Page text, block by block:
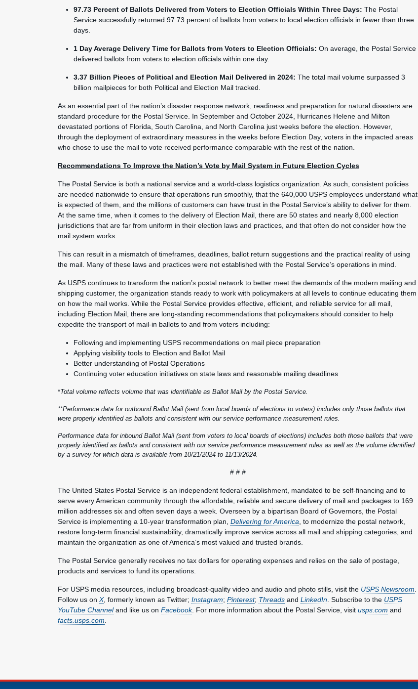
97.73 Percent of Ballots Delivered from Voters to Election Officials Within Three Days: The Postal
Service successfully returned 97.73 percent of ballots from voters to local election officials in fewer than three
days.
1 Day Average Delivery Time for Ballots from Voters to Election Officials: On average, the Postal Service
delivered ballots from voters to election officials within one day.
3.37 Billion Pieces of Political and Election Mail Delivered in 2024: The total mail volume surpassed 3
billion mailpieces for both Political and Election Mail tracked.
As an essential part of the nation’s disaster response network, readiness and preparation for natural disasters are
standard procedure for the Postal Service. In September and October 2024, Hurricanes Helene and Milton
devastated portions of Florida, South Carolina, and North Carolina just weeks before the election. However,
through the deployment of extraordinary measures in the weeks before Election Day, voters in the impacted areas
who chose to use the mail to vote received performance comparable with the rest of the nation.
Recommendations To Improve the Nation’s Vote by Mail System in Future Election Cycles
The Postal Service is both a national service and a world-class logistics organization. As such, consistent policies
are needed nationwide to ensure that operations run smoothly, that the 640,000 USPS employees understand what
is expected of them, and the millions of customers can have trust in the Postal Service’s ability to deliver for them.
At the same time, when it comes to the delivery of Election Mail, there are 50 states and nearly 8,000 election
jurisdictions that are far from uniform in their election laws and practices, and that often do not consider how the
mail system works.
This can result in a mismatch of timeframes, deadlines, ballot return suggestions and the practical reality of using
the mail. Many of these laws and practices were not established with the Postal Service’s operations in mind.
As USPS continues to transform the nation’s postal network to better meet the demands of the modern mailing and
shipping customer, the organization stands ready to work with policymakers at all levels to continue educating them
on how the mail works. While the Postal Service provides effective, efficient, and reliable service for all mail,
including Election Mail, there are long-standing recommendations that policymakers should consider to help
expedite the transport of mail-in ballots to and from voters including:
Following and implementing USPS recommendations on mail piece preparation
Applying visibility tools to Election and Ballot Mail
Better understanding of Postal Operations
Continuing voter education initiatives on state laws and reasonable mailing deadlines
*Total volume reflects volume that was identifiable as Ballot Mail by the Postal Service.
**Performance data for outbound Ballot Mail (sent from local boards of elections to voters) includes only those ballots that
were properly identified as ballots and consistent with our service performance measurement rules.
Performance data for inbound Ballot Mail (sent from voters to local boards of elections) includes both those ballots that were
properly identified as ballots and consistent with our service performance measurement rules as well as the volume identified
by a survey for which data is available from 10/21/2024 to 11/13/2024.
# # #
The United States Postal Service is an independent federal establishment, mandated to be self-financing and to
serve every American community through the affordable, reliable and secure delivery of mail and packages to 169
million addresses six and often seven days a week. Overseen by a bipartisan Board of Governors, the Postal
Service is implementing a 10-year transformation plan, Delivering for America , to modernize the postal network,
restore long-term financial sustainability, dramatically improve service across all mail and shipping categories, and
maintain the organization as one of America’s most valued and trusted brands.
The Postal Service generally receives no tax dollars for operating expenses and relies on the sale of postage,
products and services to fund its operations.
For USPS media resources, including broadcast-quality video and audio and photo stills, visit the USPS Newsroom
Follow us on X, formerly known as Twitter; Instagram; Pinterest; Threads and LinkedIn . Subscribe to the USPS
YouTube Channeland like us on Facebook. For more information about the Postal Service, visit usps.com and
facts.usps.com